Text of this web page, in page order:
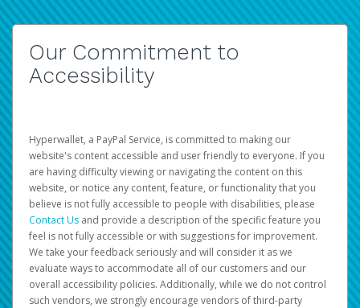
Our Commitment to
Accessibility
Hyperwallet, a PayPal Service, is committed to making our
website's content accessible and user friendly to everyone. If you
are having difficulty viewing or navigating the content on this
website, or notice any content, feature, or functionality that you
believe is not fully accessible to people with disabilities, please
Contact Us and provide a description of the specific feature you
feel is not fully accessible or with suggestions for improvement.
We take your feedback seriously and will consider it as we
evaluate ways to accommodate all of our customers and our
overall accessibility policies. Additionally, while we do not control
such vendors, we strongly encourage vendors of third-party